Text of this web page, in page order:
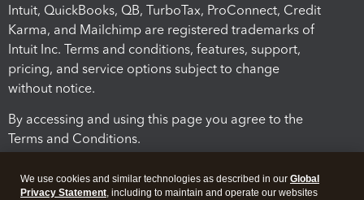
Intuit, QuickBooks, QB, TurboTax, ProConnect, Credit
Karma, and Mailchimp are registered trademarks of
Intuit Inc. Terms and conditions, features, support,
pricing, and service options subject to change
without notice.
By accessing and using this page you agree to the
Terms and Conditions.
We use cookies and similar technologies as described in our Global
Privacy Statement, including to maintain and operate our websites